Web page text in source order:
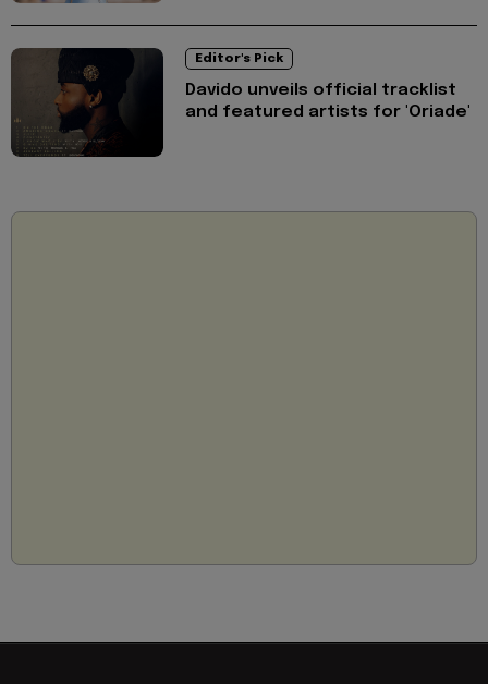
Editor's Pick
Davido unveils official tracklist
and featured artists for 'Oriade'